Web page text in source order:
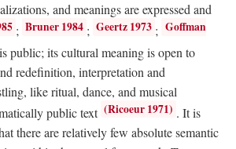
and meanings are expressed and
; Bruner 1984 ; Geertz 1973 ; Goffman
public; its cultural meaning is open to
redefinition, interpretation and
like ritual, dance, and musical
public text (Ricoeur 1971) . It is
there are relatively few absolute semantic